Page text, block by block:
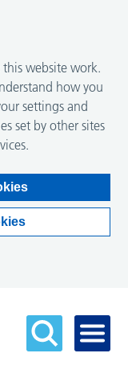
this website work.
how you
settings and
set by other sites